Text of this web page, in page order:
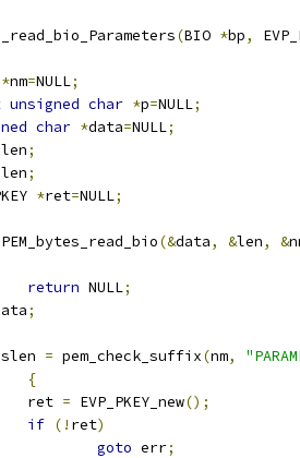
(BIO *bp,
*nm=NULL;
unsigned char *p=NULL;
char *data=NULL;
len;
;
*ret=NULL;
PEM_bytes_read_bio(&data, &len, &
return NULL;
;
slen = pem_check_suffix(nm,
{
		ret
= EVP_PKEY_new();
if (! ret)
goto err;